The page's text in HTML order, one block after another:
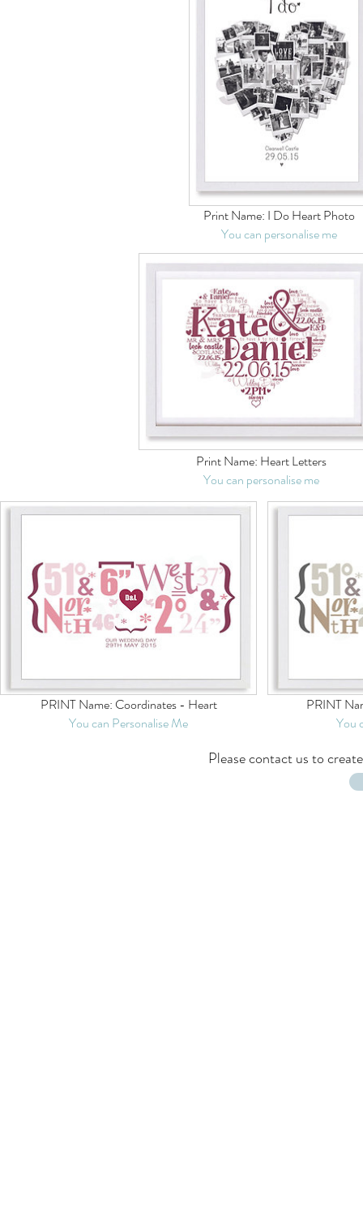
Print Name: I Do Heart Photo
You can personalise me
Print Name: Heart Letters
You can personalise me
PRINT Name: Coordinates - Heart
You can Personalise Me
PRINT
You
Pleasecontact usto